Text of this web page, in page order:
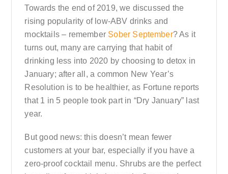
Towards the end of 2019, we discussed the
rising popularity of low-ABV drinks and
mocktails – remember Sober September? As it
turns out, many are carrying that habit of
drinking less into 2020 by choosing to detox in
January; after all, a common New Year’s
Resolution is to be healthier, as Fortune reports
that 1 in 5 people took part in “Dry January” last
year.
But good news: this doesn’t mean fewer
customers at your bar, especially if you have a
zero-proof cocktail menu. Shrubs are the perfect